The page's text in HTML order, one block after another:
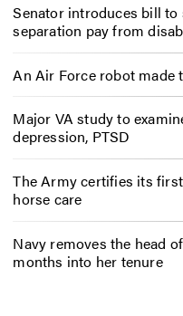
Senator introduces bill
separation pay from
An Air Force robot made
Major VA study to
depression, PTSD
The Army certifies its
horse care
Navy removes the head
months into her tenure